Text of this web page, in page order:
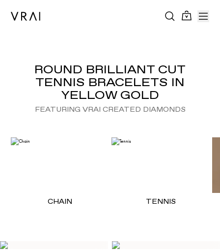
ROUND BRILLIANT CUT
TENNIS BRACELETS IN
YELLOW GOLD
FEATURING VRAI CREATED DIAMONDS
CHAIN TENNIS